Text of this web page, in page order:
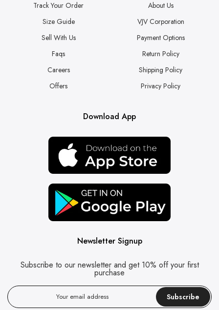
Track Your Order
Size Guide
Sell With Us
Faqs
Careers
Offers
About Us
VJV Corporation
Payment Options
Return Policy
Shipping Policy
Privacy Policy
Download App
Newsletter Signup
Subscribe to our newsletter and get 10% off your first
purchase
Subscribe